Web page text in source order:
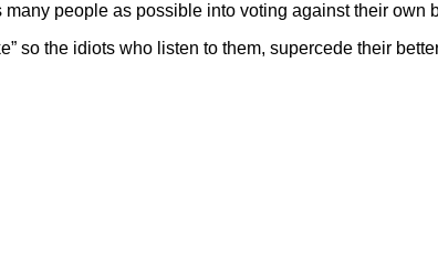
people as possible into voting against their own
so the idiots who listen to them, supercede their